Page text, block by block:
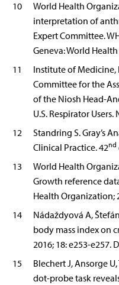
10
World Health
interpretation of
Expert Committee.
Geneva: World
11
Institute of Medicine,
Committee for the
of the Niosh Head-
U.S. Respirator
12
Standring S. Gray’s
Clinical Practice. 42nd
13
World Health
Growth reference
Health Organization;
14
Nádaždyová A,
body mass index on
2016; 18: e253-e257.
15
Blechert J, Ansorge
dot-probe task